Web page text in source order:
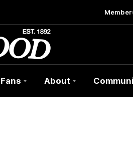
Fans About